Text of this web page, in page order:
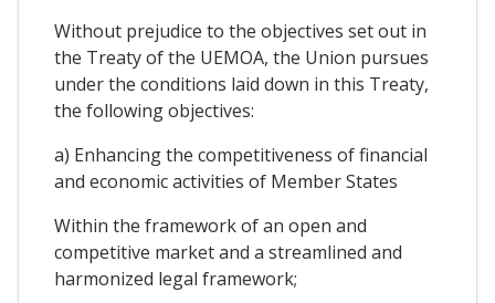
Without prejudice to the objectives set out in
the Treaty of the UEMOA, the Union pursues
under the conditions laid down in this Treaty,
the following objectives:
a) Enhancing the competitiveness of financial
and economic activities of Member States
Within the framework of an open and
competitive market and a streamlined and
harmonized legal framework;